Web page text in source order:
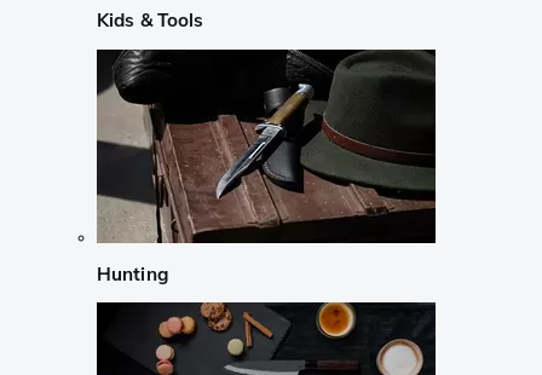
Kids & Tools
Hunting